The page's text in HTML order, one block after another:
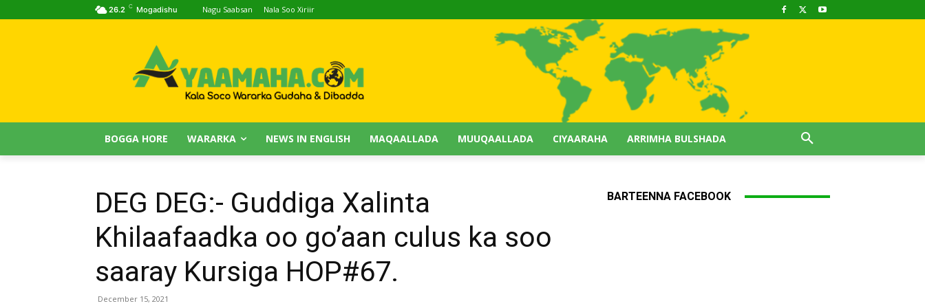
26.2 C Mogadishu Nagu Saabsan Nala Soo Xiriir
BOGGA HORE WARARKA NEWS IN ENGLISH MAQAALLADA MUUQAALLADA CIYAARAHA ARRIMHA BULSHADA
DEG DEG:- Guddiga Xalinta
Khilaafaadka oo go’aan culus ka soo
saaray Kursiga HOP#67.
December 15, 2021
BARTEENNA FACEBOOK